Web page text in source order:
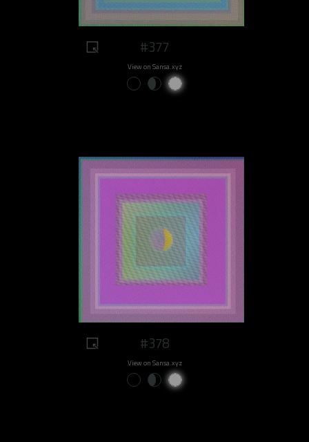
#377
View on Sansa.xyz
#378
View on Sansa.xyz